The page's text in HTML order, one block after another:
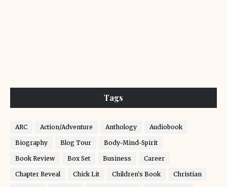
Tags
ARC Action/Adventure Anthology Audiobook
Biography Blog Tour Body-Mind-Spirit
Book Review Box Set Business Career
Chapter Reveal Chick Lit Children's Book Christian